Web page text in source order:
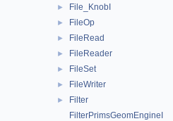
► File_KnobI
► FileOp
► FileRead
► FileReader
► FileSet
► FileWriter
►
Filter
FilterPrimsGeomEngineI